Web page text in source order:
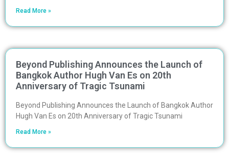
Read More »
Beyond Publishing Announces the Launch of
Bangkok Author Hugh Van Es on 20th
Anniversary of Tragic Tsunami
Beyond Publishing Announces the Launch of Bangkok Author
Hugh Van Es on 20th Anniversary of Tragic Tsunami
Read More »